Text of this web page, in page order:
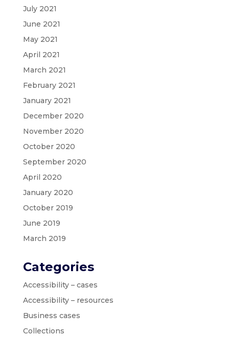
July 2021
June 2021
May 2021
April 2021
March 2021
February 2021
January 2021
December 2020
November 2020
October 2020
September 2020
April 2020
January 2020
October 2019
June 2019
March 2019
Categories
Accessibility – cases
Accessibility – resources
Business cases
Collections